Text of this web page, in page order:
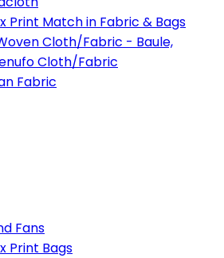
Print Match in Fabric & Bags
Cloth/Fabric - Baule,
Cloth/Fabric
Fabric
Fans
Print Bags